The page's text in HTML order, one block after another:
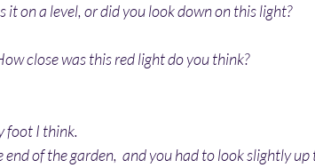
it on a level, or did you look down on this light?
close was this red light do you think?
foot I think.
of the garden,  and you had to look slightly up